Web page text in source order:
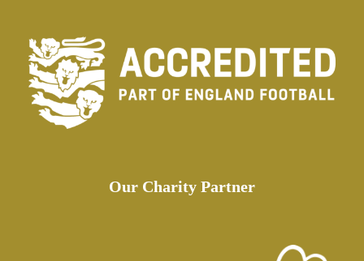
Our Charity Partner